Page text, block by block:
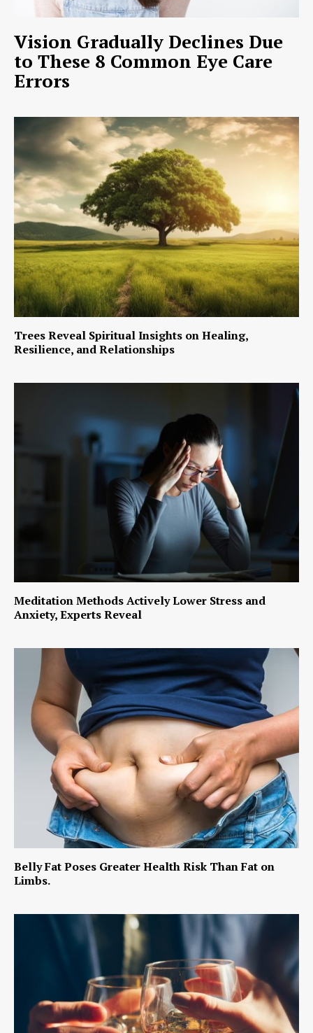
Vision Gradually Declines Due
to These 8 Common Eye Care
Errors
Trees Reveal Spiritual Insights on Healing,
Resilience, and Relationships
Meditation Methods Actively Lower Stress and
Anxiety, Experts Reveal
Belly Fat Poses Greater Health Risk Than Fat on
Limbs.